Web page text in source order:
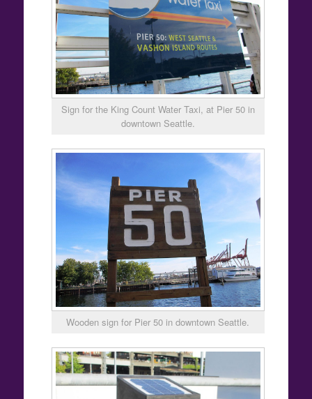
Sign for the King Count Water Taxi, at Pier 50 in
downtown Seattle.
Wooden sign for Pier 50 in downtown Seattle.